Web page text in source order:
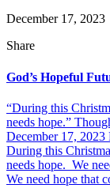
December 17, 2023
Share
God’s Hopeful
“During this
needs hope.”
December 17,
During this
needs hope. We
We need hope that